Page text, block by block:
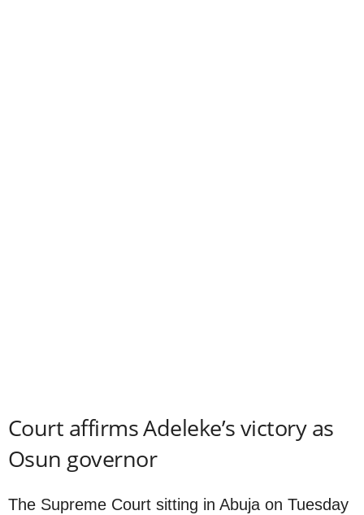
Court affirms Adeleke’s victory as
Osun governor
The Supreme Court sitting in Abuja on Tuesday